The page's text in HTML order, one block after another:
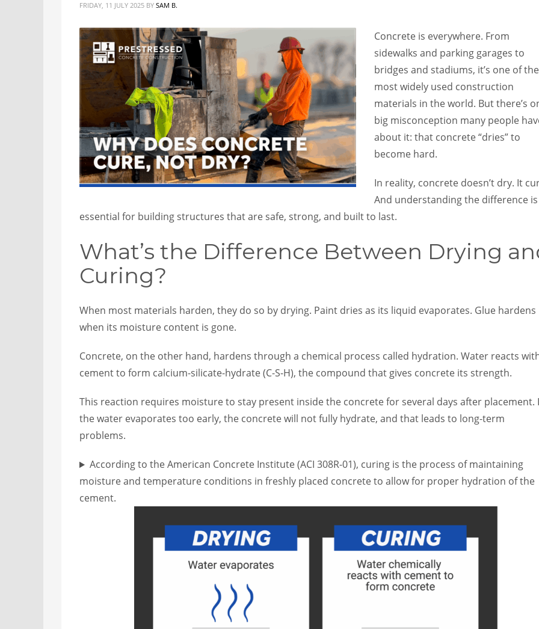
FRIDAY, 11 JULY 2025 BY SAM B.
Concrete is everywhere. From
sidewalks and parking garages to
bridges and stadiums, it’s one of the
most widely used construction
materials in the world. But there’s
big misconception many people
about it: that concrete “dries” to
become hard.
In reality, concrete doesn’t dry. It
And understanding the difference is
essential for building structures that are safe, strong, and built to last.
What’s the Difference Between Drying
Curing?
When most materials harden, they do so by drying. Paint dries as its liquid evaporates. Glue hardens
when its moisture content is gone.
Concrete, on the other hand, hardens through a chemical process called hydration. Water reacts
cement to form calcium-silicate-hydrate (C-S-H), the compound that gives concrete its strength.
This reaction requires moisture to stay present inside the concrete for several days after placement.
the water evaporates too early, the concrete will not fully hydrate, and that leads to long-term
problems.
According to the American Concrete Institute (ACI 308R-01), curing is the process of maintaining
moisture and temperature conditions in freshly placed concrete to allow for proper hydration of the
cement.